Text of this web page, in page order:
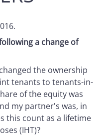
a change of
the ownership
tenants to tenants-in-
of the equity was
my partner's was, in
this count as a lifetime
(IHT)?